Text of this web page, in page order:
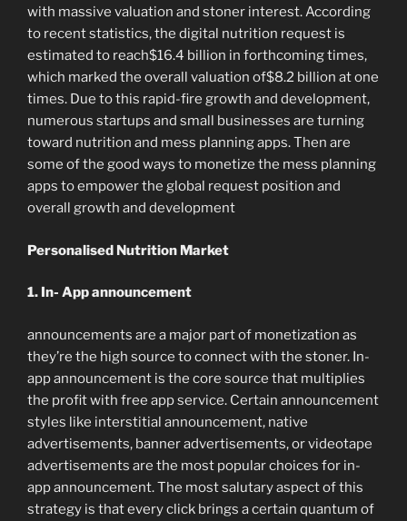
with massive valuation and stoner interest. According
to recent statistics, the digital nutrition request is
estimated to reach$16.4 billion in forthcoming times,
which marked the overall valuation of$8.2 billion at one
times. Due to this rapid-fire growth and development,
numerous startups and small businesses are turning
toward nutrition and mess planning apps. Then are
some of the good ways to monetize the mess planning
apps to empower the global request position and
overall growth and development
Personalised Nutrition Market
1. In- App announcement
announcements are a major part of monetization as
they’re the high source to connect with the stoner. In-
app announcement is the core source that multiplies
the profit with free app service. Certain announcement
styles like interstitial announcement, native
advertisements, banner advertisements, or videotape
advertisements are the most popular choices for in-
app announcement. The most salutary aspect of this
strategy is that every click brings a certain quantum of